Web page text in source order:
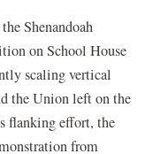
Shenandoah
on School House
scaling vertical
the Union left on the
flanking effort, the
from